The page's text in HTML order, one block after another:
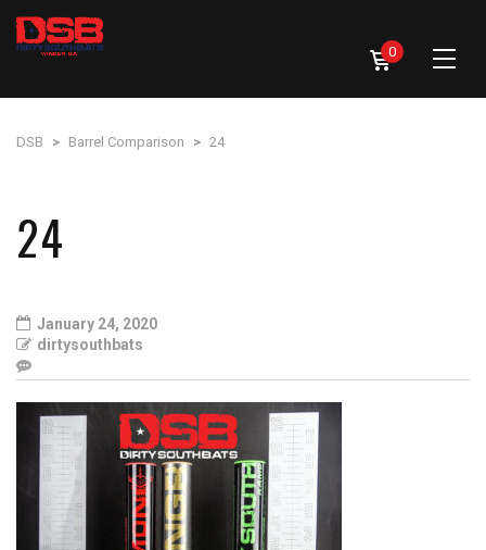
0
DSB > Barrel Comparison > 24
24
January 24, 2020
dirtysouthbats